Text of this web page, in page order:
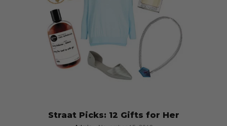
Straat Picks: 12 Gifts for Her